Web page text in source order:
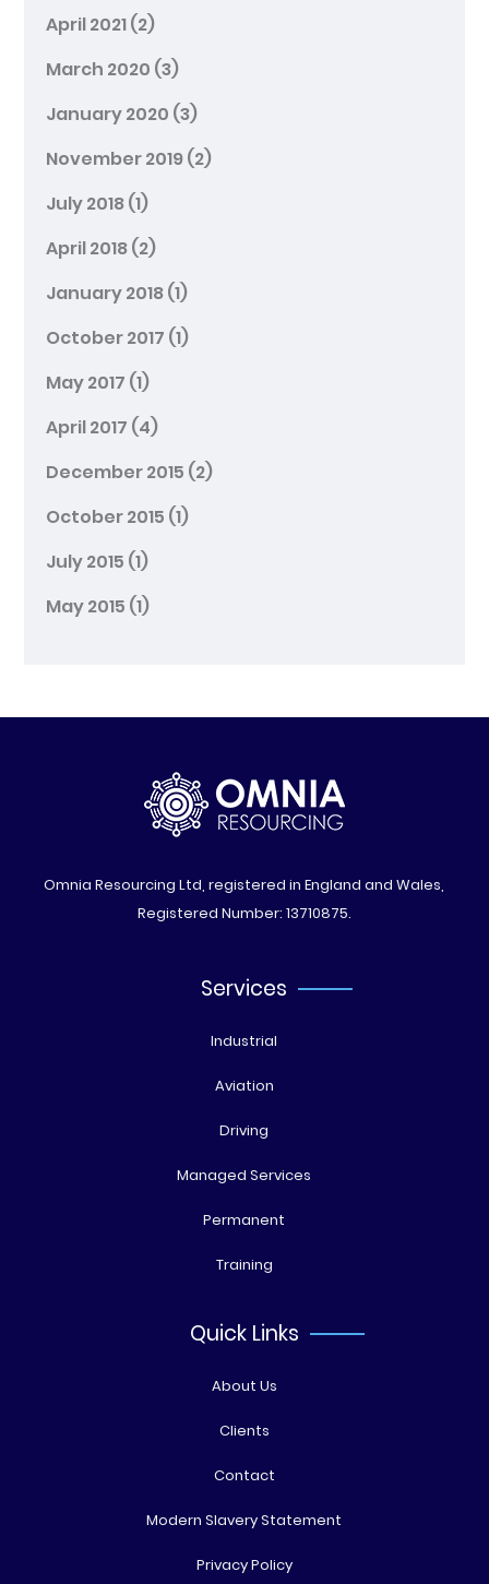
April 2021(2)
March 2020 (3)
January 2020 (3)
November 2019(2)
July 2018(1)
April 2018(2)
January 2018(1)
October 2017 (1)
May 2017 (1)
April 2017 (4)
December 2015 (2)
October 2015 (1)
July 2015 (1)
May 2015 (1)
Omnia Resourcing Ltd, registered in England and Wales,
Registered Number: 13710875.
Services
Industrial
Aviation
Driving
Managed Services
Permanent
Training
Quick Links
About Us
Clients
Contact
Modern Slavery Statement
Privacy Policy